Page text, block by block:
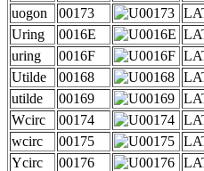
uogon
00173
Uring
0016E
uring
0016F
Utilde
00168
utilde
00169
Wcirc
00174
wcirc
00175
Ycirc
00176